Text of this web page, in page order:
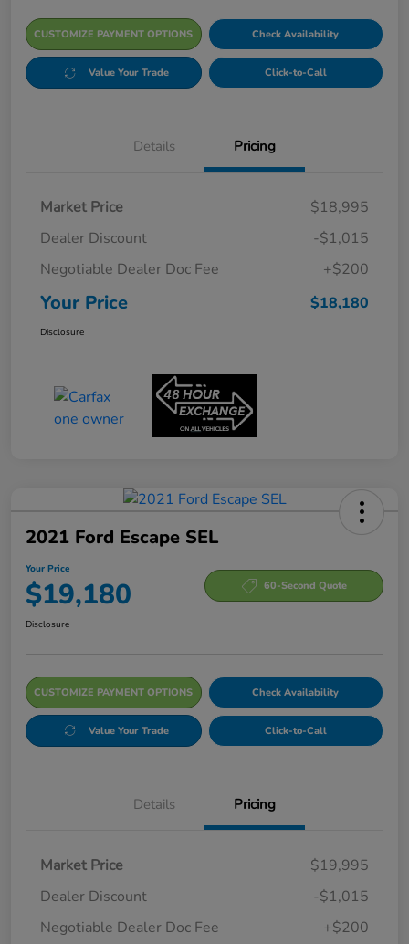
CUSTOMIZE PAYMENT OPTIONS Check Availability
Value Your Trade Click-to-Call
Details Pricing
Market Price
$18,995
Dealer Discount
-$1,015
Negotiable Dealer Doc Fee
+$200
Your Price $18,180
Disclosure
2021 Ford Escape SEL
Your Price
$19,180 60-Second Quote
Disclosure
CUSTOMIZE PAYMENT OPTIONS Check Availability
Value Your Trade Click-to-Call
Details Pricing
Market Price
$19,995
Dealer Discount
-$1,015
Negotiable Dealer Doc Fee
+$200